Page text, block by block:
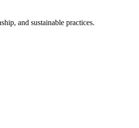
and sustainable practices.